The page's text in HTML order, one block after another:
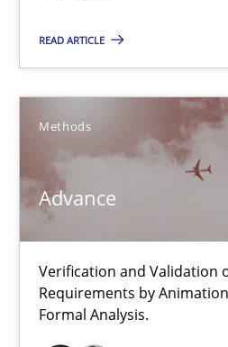
READ ARTICLE
Methods
Advance
Verification and Validation
Requirements by
Formal Analysis.
A new approach for
Methods
Brett Bicknell
Karim Kanso